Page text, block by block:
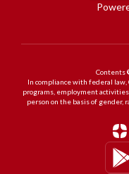
Contents
In compliance with federal law,
programs, employment
person on the basis of gender,